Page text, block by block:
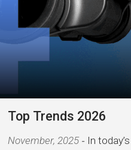
Top Trends 2026
November, 2025
In